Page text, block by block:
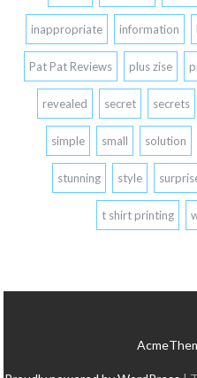
inappropriate information
Pat Pat Reviews plus zise
revealed secret secrets
simple small solution
stunning style
t shirt printing